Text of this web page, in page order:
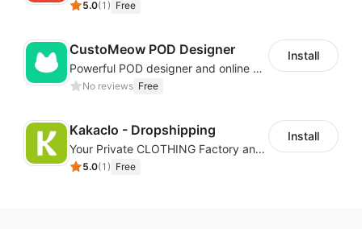
5.0(1 ) Free
CustoMeow POD Designer
Powerful POD designer and online custom features for personalized products
No reviews Free
Install
Kakaclo - Dropshipping
Your Private CLOTHING Factory and Beyond
5.0(1 ) Free
Install